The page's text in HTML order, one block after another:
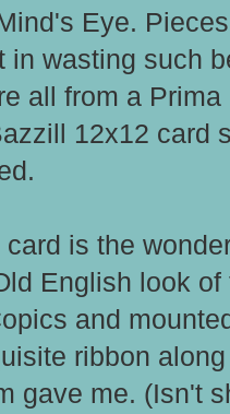
Eye.
in wasting such
all from a
12x12 card
is the
English look
and
ribbon
gave me. (Isn't